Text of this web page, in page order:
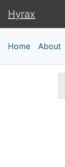
Hyrax
Hyrax
Home About